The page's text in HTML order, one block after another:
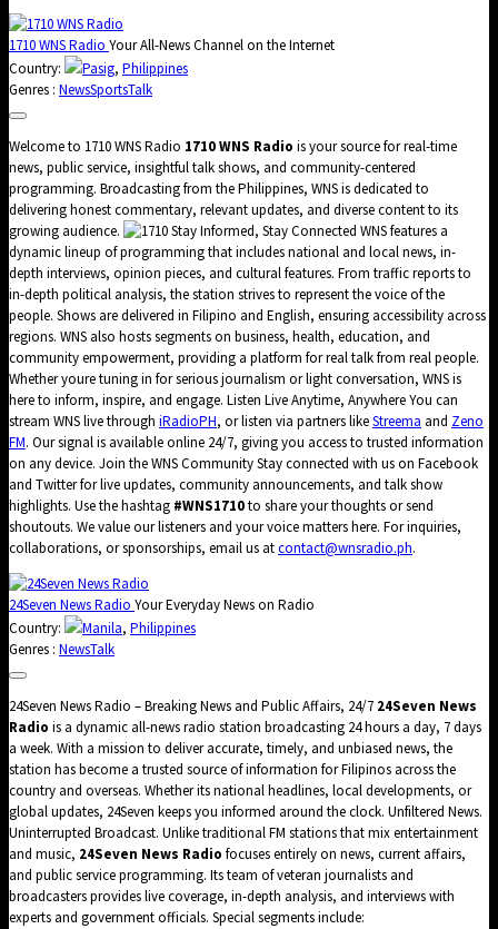
1710 WNS Radio Your All-News Channel on the Internet
Country:
Pasig, Philippines
Genres : NewsSportsTalk
Welcome to 1710 WNS Radio 1710 WNS Radio is your source for real-time
news, public service, insightful talk shows, and community-centered
programming. Broadcasting from the Philippines, WNS is dedicated to
delivering honest commentary, relevant updates, and diverse content to its
growing audience.
Stay Informed, Stay Connected WNS features a
dynamic lineup of programming that includes national and local news, in-
depth interviews, opinion pieces, and cultural features. From traffic reports to
in-depth political analysis, the station strives to represent the voice of the
people. Shows are delivered in Filipino and English, ensuring accessibility across
regions. WNS also hosts segments on business, health, education, and
community empowerment, providing a platform for real talk from real people.
Whether youre tuning in for serious journalism or light conversation, WNS is
here to inform, inspire, and engage. Listen Live Anytime, Anywhere You can
stream WNS live through iRadioPH, or listen via partners likeStreema and Zeno
FM. Our signal is available online 24/7, giving you access to trusted information
on any device. Join the WNS Community Stay connected with us on Facebook
and Twitter for live updates, community announcements, and talk show
highlights. Use the hashtag #WNS1710to share your thoughts or send
shoutouts. We value our listeners and your voice matters here. For inquiries,
collaborations, or sponsorships, email us atcontact@wnsradio.ph.
24Seven News Radio Your Everyday News on Radio
Country:
Manila, Philippines
Genres : NewsTalk
24Seven News Radio – Breaking News and Public Affairs, 24/7 24Seven News
Radio is a dynamic all-news radio station broadcasting 24 hours a day, 7 days
a week. With a mission to deliver accurate, timely, and unbiased news, the
station has become a trusted source of information for Filipinos across the
country and overseas. Whether its national headlines, local developments, or
global updates, 24Seven keeps you informed around the clock. Unfiltered News.
Uninterrupted Broadcast. Unlike traditional FM stations that mix entertainment
and music, 24Seven News Radio focuses entirely on news, current affairs,
and public service programming. Its team of veteran journalists and
broadcasters provides live coverage, in-depth analysis, and interviews with
experts and government officials. Special segments include: